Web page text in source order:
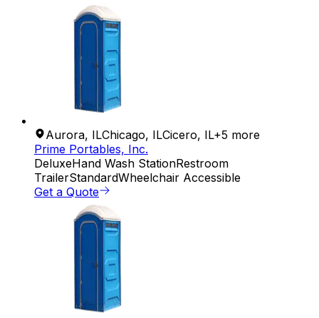
Aurora, ILChicago, ILCicero, IL+5 more
Prime Portables, Inc.
DeluxeHand Wash StationRestroom
TrailerStandardWheelchair Accessible
Get a Quote